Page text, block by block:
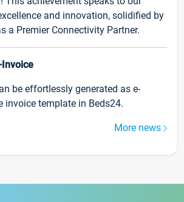
and innovation, solidified by
a Premier Connectivity Partner.
Invoice
be effortlessly generated as e-
invoice template in Beds24.
More news